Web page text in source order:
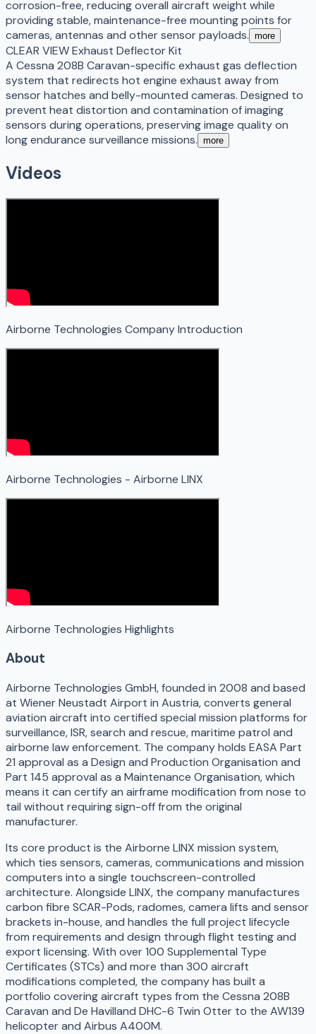
corrosion-free, reducing overall aircraft weight while
providing stable, maintenance-free mounting points for
cameras, antennas and other sensor payloads. more
CLEAR VIEW Exhaust Deflector Kit
A Cessna 208B Caravan-specific exhaust gas deflection
system that redirects hot engine exhaust away from
sensor hatches and belly-mounted cameras. Designed to
prevent heat distortion and contamination of imaging
sensors during operations, preserving image quality on
long endurance surveillance missions. more
Videos
Airborne Technologies Company Introduction
Airborne Technologies - Airborne LINX
Airborne Technologies Highlights
About
Airborne Technologies GmbH, founded in 2008 and based
at Wiener Neustadt Airport in Austria, converts general
aviation aircraft into certified special mission platforms for
surveillance, ISR, search and rescue, maritime patrol and
airborne law enforcement. The company holds EASA Part
21 approval as a Design and Production Organisation and
Part 145 approval as a Maintenance Organisation, which
means it can certify an airframe modification from nose to
tail without requiring sign-off from the original
manufacturer.
Its core product is the Airborne LINX mission system,
which ties sensors, cameras, communications and mission
computers into a single touchscreen-controlled
architecture. Alongside LINX, the company manufactures
carbon fibre SCAR-Pods, radomes, camera lifts and sensor
brackets in-house, and handles the full project lifecycle
from requirements and design through flight testing and
export licensing. With over 100 Supplemental Type
Certificates (STCs) and more than 300 aircraft
modifications completed, the company has built a
portfolio covering aircraft types from the Cessna 208B
Caravan and De Havilland DHC-6 Twin Otter to the AW139
helicopter and Airbus A400M.